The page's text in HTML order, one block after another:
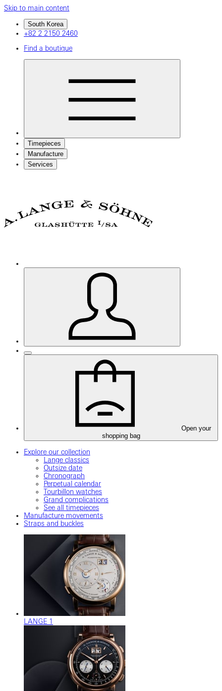
Skip to main content
South Korea
+82 2 2150 2460
Find a boutique
Timepieces
Manufacture
Services
Open your
shopping bag
Explore our collection
Lange classics
Outsize date
Chronograph
Perpetual calendar
Tourbillon watches
Grand complications
See all timepieces
Manufacture movements
Straps and buckles
LANGE 1